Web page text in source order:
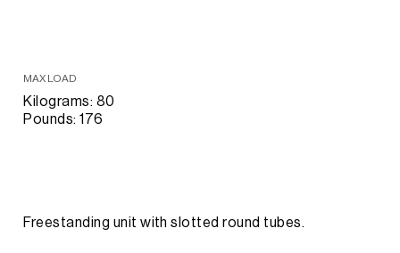
MAX LOAD
Kilograms: 80
Pounds: 176
Freestanding unit with slotted round tubes.